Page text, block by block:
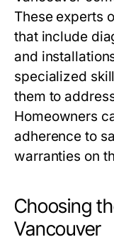
These experts
that include
and
specialized
them to
Homeowners
adherence to
warranties on
Choosing
Vancouver